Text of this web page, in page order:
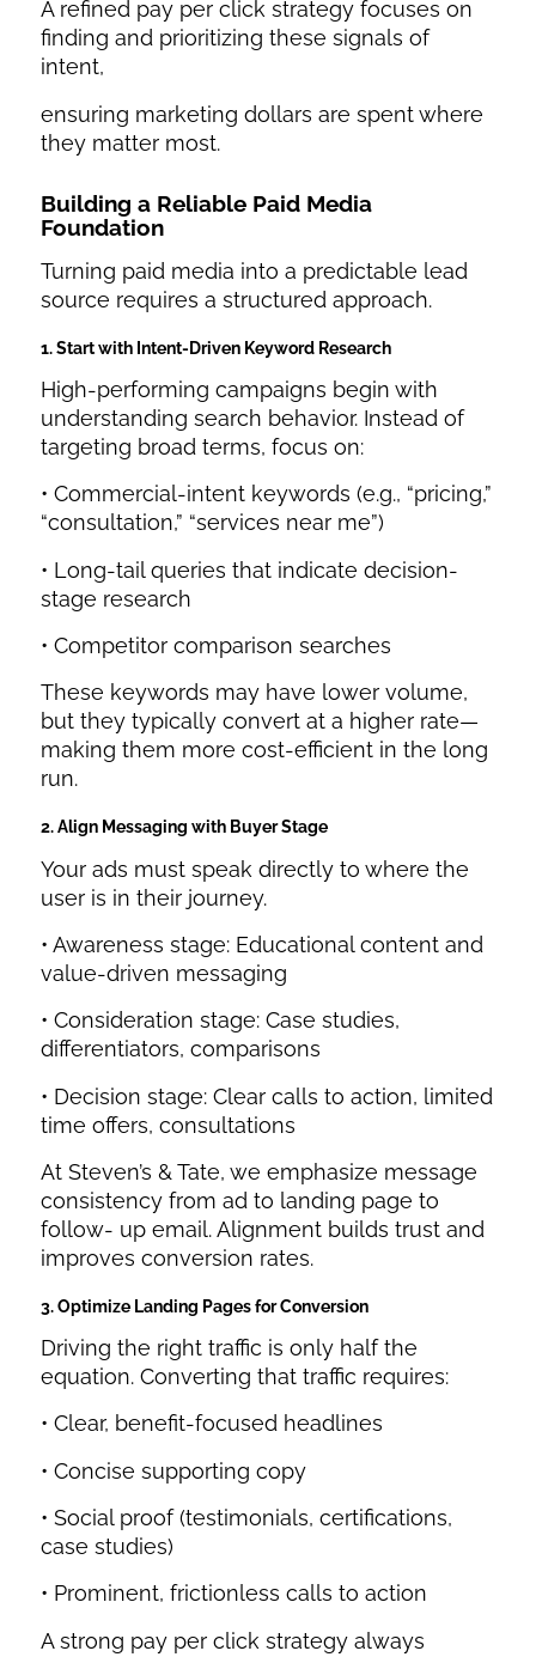
A refined pay per click strategy focuses on
finding and prioritizing these signals of
intent,
ensuring marketing dollars are spent where
they matter most.
Building a Reliable Paid Media
Foundation
Turning paid media into a predictable lead
source requires a structured approach.
1. Start with Intent-Driven Keyword Research
High-performing campaigns begin with
understanding search behavior. Instead of
targeting broad terms, focus on:
• Commercial-intent keywords (e.g., “pricing,”
“consultation,” “services near me”)
• Long-tail queries that indicate decision-
stage research
• Competitor comparison searches
These keywords may have lower volume,
but they typically convert at a higher rate—
making them more cost-efficient in the long
run.
2. Align Messaging with Buyer Stage
Your ads must speak directly to where the
user is in their journey.
• Awareness stage: Educational content and
value-driven messaging
• Consideration stage: Case studies,
differentiators, comparisons
• Decision stage: Clear calls to action, limited
time offers, consultations
At Steven’s & Tate, we emphasize message
consistency from ad to landing page to
follow- up email. Alignment builds trust and
improves conversion rates.
3. Optimize Landing Pages for Conversion
Driving the right traffic is only half the
equation. Converting that traffic requires:
• Clear, benefit-focused headlines
• Concise supporting copy
• Social proof (testimonials, certifications,
case studies)
• Prominent, frictionless calls to action
A strong pay per click strategy always